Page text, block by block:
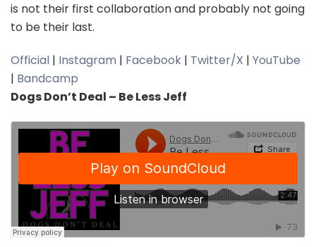
is not their first collaboration and probably not going
to be their last.
Official | Instagram | Facebook | Twitter/X | YouTube
| Bandcamp
Dogs Don’t Deal – Be Less Jeff